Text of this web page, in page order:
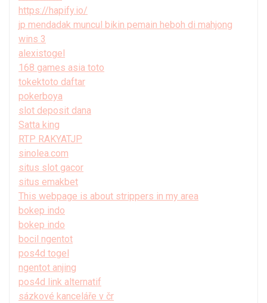
https://hapify.io/
jp mendadak muncul bikin pemain heboh di mahjong
wins 3
alexistogel
168 games asia toto
tokektoto daftar
pokerboya
slot deposit dana
Satta king
RTP RAKYATJP
sinolea.com
situs slot gacor
situs emakbet
This webpage is about strippers in my area
bokep indo
bokep indo
bocil ngentot
pos4d togel
ngentot anjing
pos4d link alternatif
sázkové kanceláře v čr